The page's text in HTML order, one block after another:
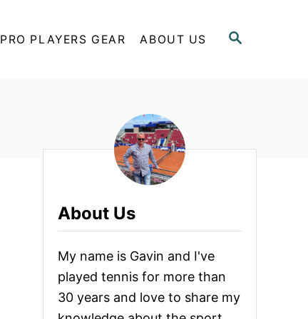
S
PRO PLAYERS GEAR ABOUT US
About Us
My name is Gavin and I've
played tennis for more than
30 years and love to share my